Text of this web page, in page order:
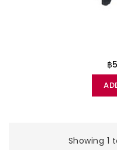
฿
Showing 1